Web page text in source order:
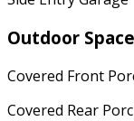
Outdoor
Covered Front
Covered Rear